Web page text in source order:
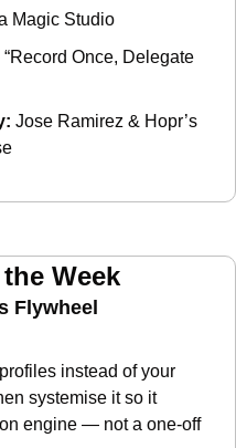
Magic Studio
“Record Once, Delegate
Jose Ramirez & Hopr’s
Week
Flywheel
instead of your
systemise it so it
engine — not a one-off